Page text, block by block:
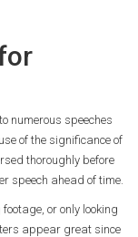
numerous speeches
of the significance of
thoroughly before
speech ahead of time.
or only looking
appear great since